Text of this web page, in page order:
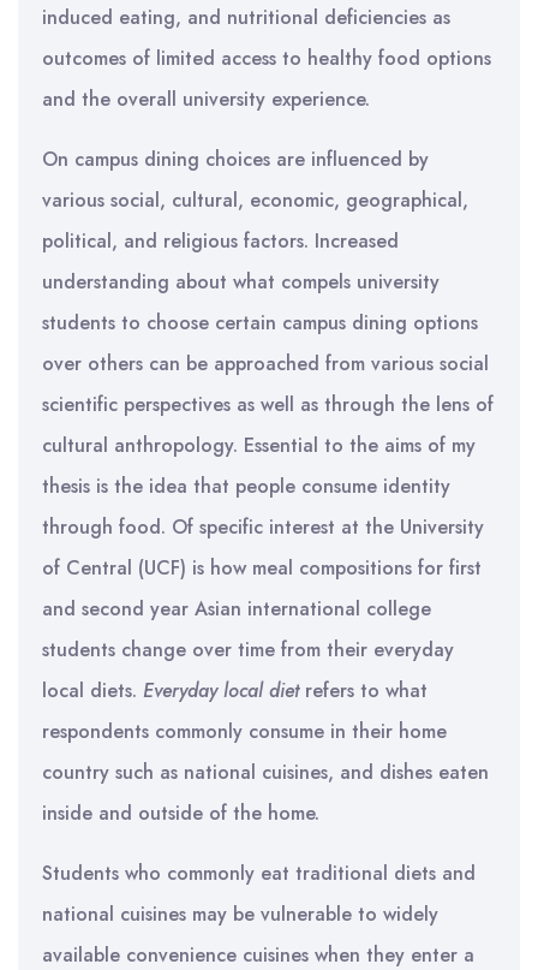
induced eating, and nutritional deficiencies as
outcomes of limited access to healthy food options
and the overall university experience.
On campus dining choices are influenced by
various social, cultural, economic, geographical,
political, and religious factors. Increased
understanding about what compels university
students to choose certain campus dining options
over others can be approached from various social
scientific perspectives as well as through the lens of
cultural anthropology. Essential to the aims of my
thesis is the idea that people consume identity
through food. Of specific interest at the University
of Central (UCF) is how meal compositions for first
and second year Asian international college
students change over time from their everyday
local diets. Everyday local dietrefers to what
respondents commonly consume in their home
country such as national cuisines, and dishes eaten
inside and outside of the home.
Students who commonly eat traditional diets and
national cuisines may be vulnerable to widely
available convenience cuisines when they enter a